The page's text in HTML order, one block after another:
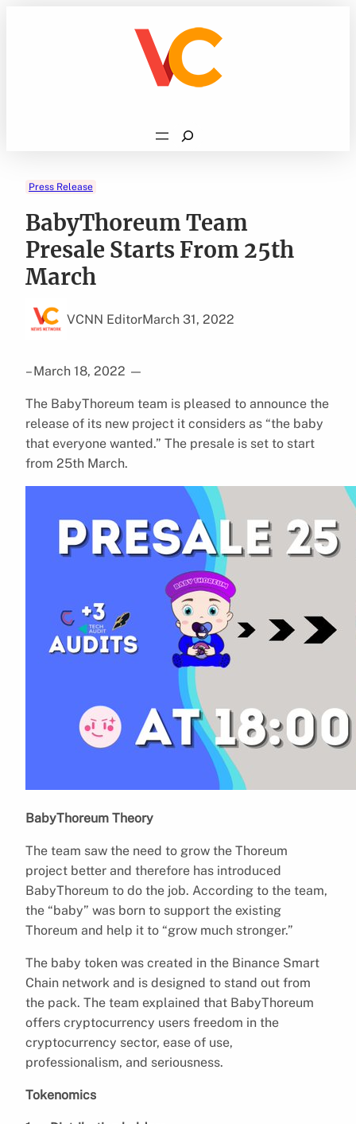
Search
Press Release
BabyThoreum Team
Presale Starts From 25th
March
VCNN EditorMarch 31, 2022
– March 18, 2022 —
The BabyThoreum team is pleased to announce the
release of its new project it considers as “the baby
that everyone wanted.” The presale is set to start
from 25th March.
BabyThoreum Theory
The team saw the need to grow the Thoreum
project better and therefore has introduced
BabyThoreum to do the job. According to the team,
the “baby” was born to support the existing
Thoreum and help it to “grow much stronger.”
The baby token was created in the Binance Smart
Chain network and is designed to stand out from
the pack. The team explained that BabyThoreum
offers cryptocurrency users freedom in the
cryptocurrency sector, ease of use,
professionalism, and seriousness.
Tokenomics